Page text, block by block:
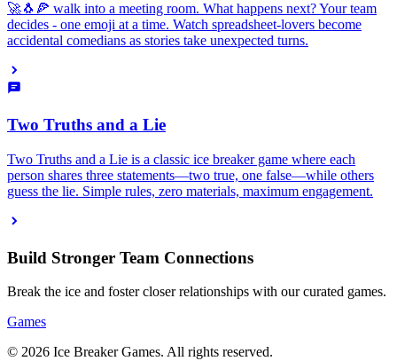
🚀🐧🍕 walk into a meeting room. What happens next? Your team
decides - one emoji at a time. Watch spreadsheet-lovers become
accidental comedians as stories take unexpected turns.
Two Truths and a Lie
Two Truths and a Lie is a classic ice breaker game where each
person shares three statements—two true, one false—while others
guess the lie. Simple rules, zero materials, maximum engagement.
Build Stronger Team Connections
Break the ice and foster closer relationships with our curated games.
Games
© 2026 Ice Breaker Games. All rights reserved.